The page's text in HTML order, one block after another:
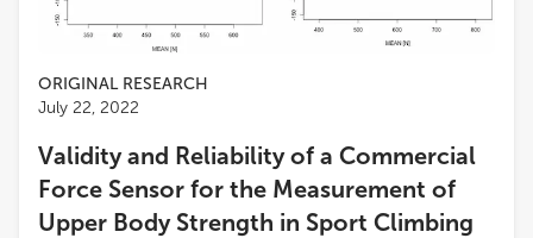
ORIGINAL RESEARCH
July 22, 2022
Validity and Reliability of a Commercial
Force Sensor for the Measurement of
Upper Body Strength in Sport Climbing